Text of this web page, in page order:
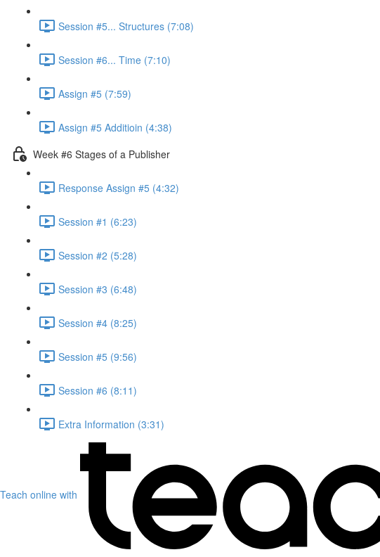
Session #5... Structures (7:08)
Session #6... Time (7:10)
Assign #5 (7:59)
Assign #5 Additioin (4:38)
Week #6 Stages of a Publisher
Response Assign #5 (4:32)
Session #1 (6:23)
Session #2 (5:28)
Session #3 (6:48)
Session #4 (8:25)
Session #5 (9:56)
Session #6 (8:11)
Extra Information (3:31)
Teach online with